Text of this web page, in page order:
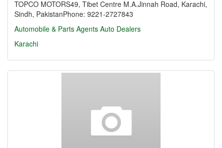
TOPCO MOTORS49, Tibet Centre M.A.Jinnah Road, Karachi,
Sindh, PakistanPhone: 9221-2727843
Automobile & Parts Agents Auto Dealers
Karachi